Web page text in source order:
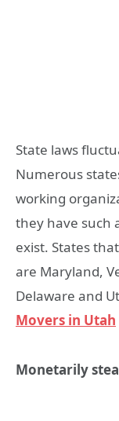
State laws
Numerous
working
they have such
exist. States
are Maryland,
Delaware and
Movers in Utah
Monetarily